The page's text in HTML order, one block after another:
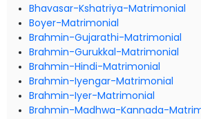
Bhavasar-Kshatriya-Matrimonial
Boyer-Matrimonial
Brahmin-Gujarathi-Matrimonial
Brahmin-Gurukkal-Matrimonial
Brahmin-Hindi-Matrimonial
Brahmin-Iyengar-Matrimonial
Brahmin-Iyer-Matrimonial
Brahmin-Madhwa-Kannada-